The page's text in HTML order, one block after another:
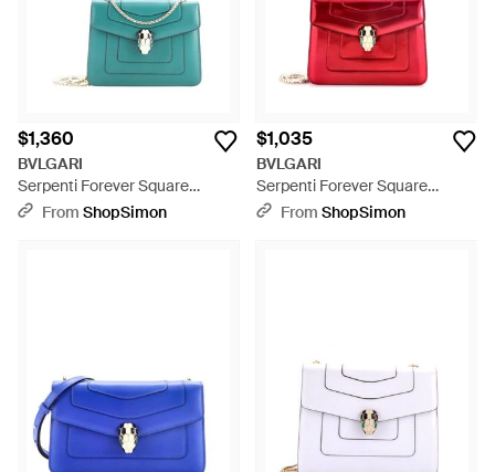
$1,360
BVLGARI
Serpenti Forever Square
Shoulder Bag Leather - Blue
From ShopSimon
$1,035
BVLGARI
Serpenti Forever Square
Shoulder Bag Metallic Leather -
From ShopSimon